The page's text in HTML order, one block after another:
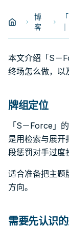
博
客
本文介绍「S－
终场怎么做，以
牌组定位
「S－Force」
是用检索与展开
段惩罚对手过度
适合准备把主题
方向。
需要先认识